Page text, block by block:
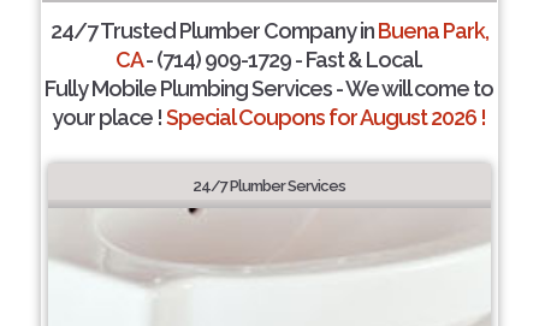
24/7 Trusted Plumber Company inBuena Park,
CA- (714) 909-1729 - Fast & Local.
Fully Mobile Plumbing Services - We will come to
your place !Special Coupons for August 2026 !
24/7 Plumber Services